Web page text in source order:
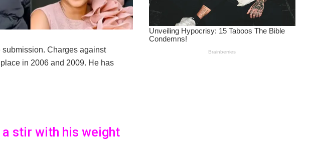
Charges against
in 2006 and 2009. He has
a stir with his weight